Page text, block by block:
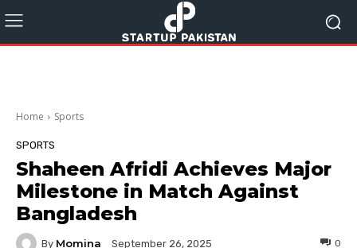
Home Sports
SPORTS
Shaheen Afridi Achieves Major
Milestone in Match Against
Bangladesh
By Momina September 26, 2025 0